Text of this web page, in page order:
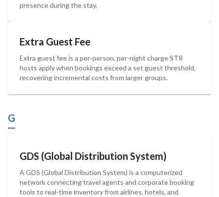
presence during the stay.
Extra Guest Fee
Extra guest fee is a per-person, per-night charge STR
hosts apply when bookings exceed a set guest threshold,
recovering incremental costs from larger groups.
G
GDS (Global Distribution System)
A GDS (Global Distribution System) is a computerized
network connecting travel agents and corporate booking
tools to real-time inventory from airlines, hotels, and